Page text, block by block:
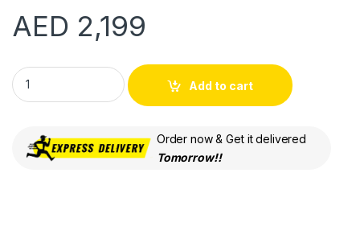
AED 2,199
Apple iPhone 12 Pro Max 128GB Blue 5G with FaceTime (LLA
Add to cart
Order now & Get it delivered
Tomorrow!!